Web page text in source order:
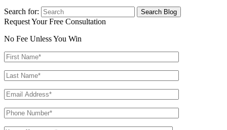
Search for:
Request Your Free Consultation
No Fee Unless You Win